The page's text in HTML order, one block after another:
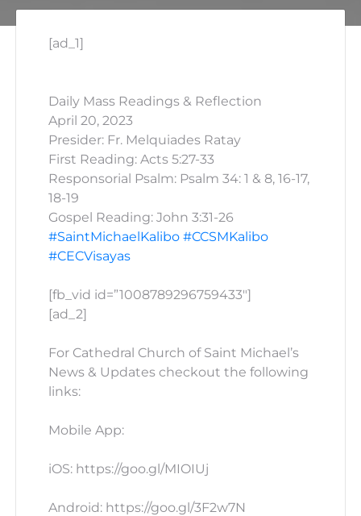
[ad_1]
Daily Mass Readings & Reflection
April 20, 2023
Presider: Fr. Melquiades Ratay
First Reading: Acts 5:27-33
Responsorial Psalm: Psalm 34: 1 & 8, 16-17,
18-19
Gospel Reading: John 3:31-26
#SaintMichaelKalibo #CCSMKalibo
#CECVisayas
[fb_vid id=”1008789296759433″]
[ad_2]
For Cathedral Church of Saint Michael’s
News & Updates checkout the following
links:
Mobile App:
iOS: https://goo.gl/MIOIUj
Android: https://goo.gl/3F2w7N